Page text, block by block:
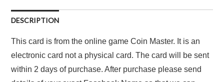
DESCRIPTION
This card is from the online game Coin Master. It is an
electronic card not a physical card. The card will be sent
within 2 days of purchase. After purchase please send